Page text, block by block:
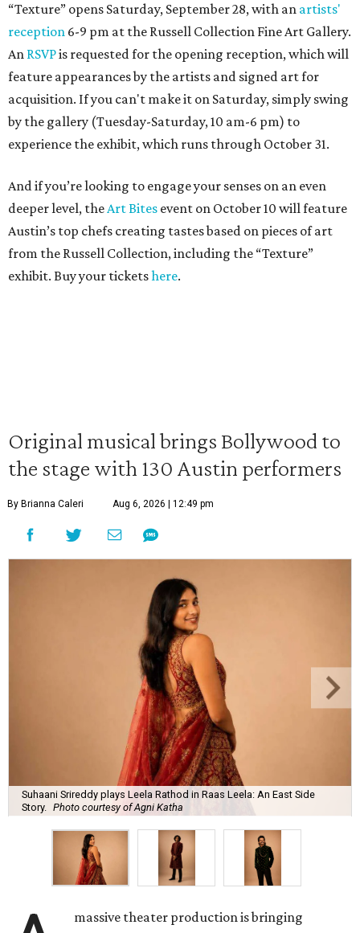
“Texture” opens Saturday, September 28, with an artists'
reception 6-9 pm at the Russell Collection Fine Art Gallery.
An RSVPis requested for the opening reception, which will
feature appearances by the artists and signed art for
acquisition. If you can't make it on Saturday, simply swing
by the gallery (Tuesday-Saturday, 10 am-6 pm) to
experience the exhibit, which runs through October 31.
And if you’re looking to engage your senses on an even
deeper level, theArt Bites event on October 10 will feature
Austin’s top chefs creating tastes based on pieces of art
from the Russell Collection, including the “Texture”
exhibit. Buy your ticketshere.
Original musical brings Bollywood to
the stage with 130 Austin performers
By Brianna Caleri Aug 6, 2026 | 12:49 pm
Suhaani Srireddy plays Leela Rathod in Raas Leela: An East Side
Story. Photo courtesy of Agni Katha
massive theater production is bringing